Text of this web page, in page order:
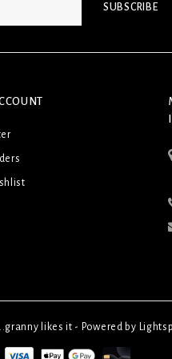
SUBSCRIBE
likes it - Powered by